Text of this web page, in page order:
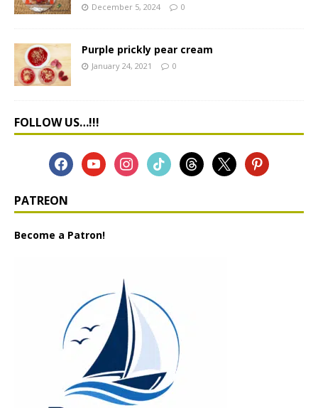
December 5, 2024 0
Purple prickly pear cream
January 24, 2021 0
FOLLOW US…!!!
PATREON
Become a Patron!